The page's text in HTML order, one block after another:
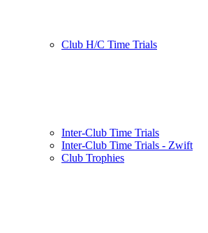
Club H/C Time Trials
Inter-Club Time Trials
Inter-Club Time Trials - Zwift
Club Trophies